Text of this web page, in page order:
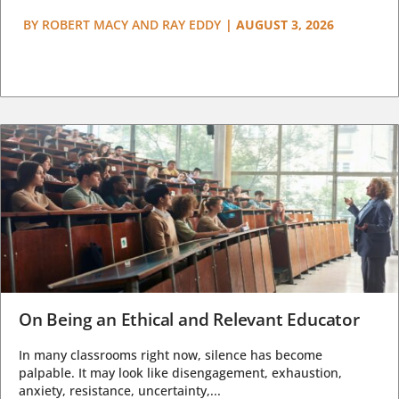
BY ROBERT MACY AND RAY EDDY | AUGUST 3, 2026
On Being an Ethical and Relevant Educator
In many classrooms right now, silence has become
palpable. It may look like disengagement, exhaustion,
anxiety, resistance, uncertainty,...